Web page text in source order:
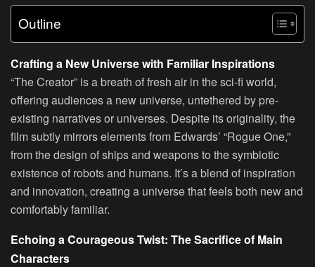
Outline
Crafting a New Universe with Familiar Inspirations
“The Creator” is a breath of fresh air in the sci-fi world,
offering audiences a new universe, untethered by pre-
existing narratives or universes. Despite its originality, the
film subtly mirrors elements from Edwards’ “Rogue One,”
from the design of ships and weapons to the symbiotic
existence of robots and humans. It’s a blend of inspiration
and innovation, creating a universe that feels both new and
comfortably familiar.
Echoing a Courageous Twist: The Sacrifice of Main
Characters